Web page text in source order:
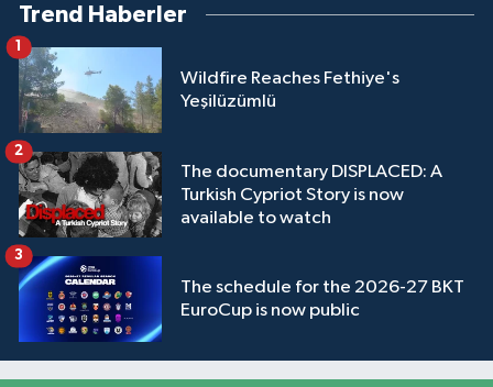
Trend Haberler
Wildfire Reaches Fethiye's
Yeşilüzümlü
The documentary DISPLACED: A
Turkish Cypriot Story is now
available to watch
2
The schedule for the 2026-27 BKT
EuroCup is now public
3